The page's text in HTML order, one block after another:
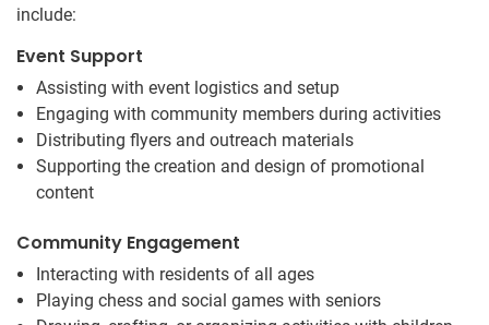
include:
Event Support
Assisting with event logistics and setup
Engaging with community members during activities
Distributing flyers and outreach materials
Supporting the creation and design of promotional
content
Community Engagement
Interacting with residents of all ages
Playing chess and social games with seniors